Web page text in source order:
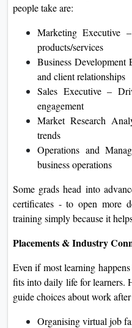
people take are:
Marketing Executive
products/services
Business Development
and client relationships
Sales Executive –
engagement
Market Research
trends
Operations and
business operations
Some grads head into
certificates - to open more
training simply because it
Placements & Industry
Even if most learning
fits into daily life for learners.
guide choices about work
Organising virtual job